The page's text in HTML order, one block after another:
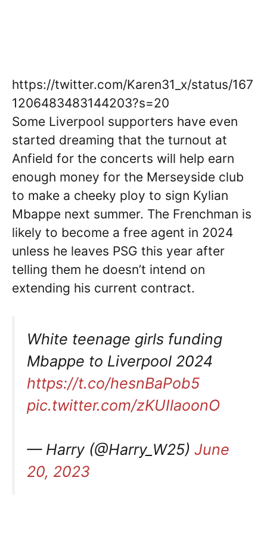
https://twitter.com/Karen31_x/status/167
1206483483144203?s=20
Some Liverpool supporters have even
started dreaming that the turnout at
Anfield for the concerts will help earn
enough money for the Merseyside club
to make a cheeky ploy to sign Kylian
Mbappe next summer. The Frenchman is
likely to become a free agent in 2024
unless he leaves PSG this year after
telling them he doesn’t intend on
extending his current contract.
White teenage girls funding
Mbappe to Liverpool 2024
https://t.co/hesnBaPob5
pic.twitter.com/zKUIlaoonO
— Harry (@Harry_W25) June
20, 2023